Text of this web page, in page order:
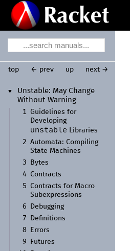
▼ Unstable: May Change
Without Warning
1
Guidelines for
Developing
unstable Libraries
2 Automata: Compiling
State Machines
3
Bytes
4
Contracts
5
Contracts for Macro
Subexpressions
6
Debugging
7
Definitions
8
Errors
9
Futures
top ← prev up next →